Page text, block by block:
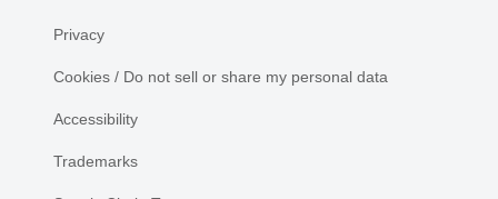
Privacy
Cookies / Do not sell or share my personal data
Accessibility
Trademarks